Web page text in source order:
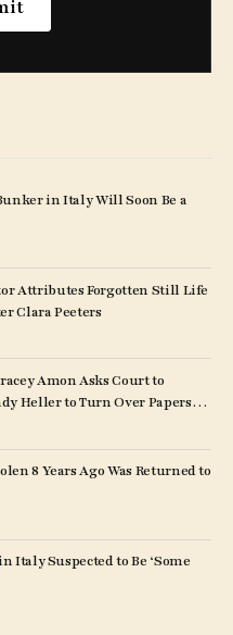
in Italy Will Soon Be a
Attributes Forgotten Still Life
Clara Peeters
Amon Asks Court to
Heller to Turn Over Papers
Husband’s Art Collection
8 Years Ago Was Returned to
Suspected to Be ‘Some